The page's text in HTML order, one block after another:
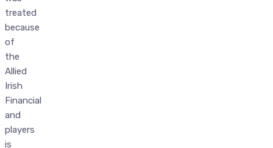
treated
because
of
the
Allied
Irish
Financial
and
players
is